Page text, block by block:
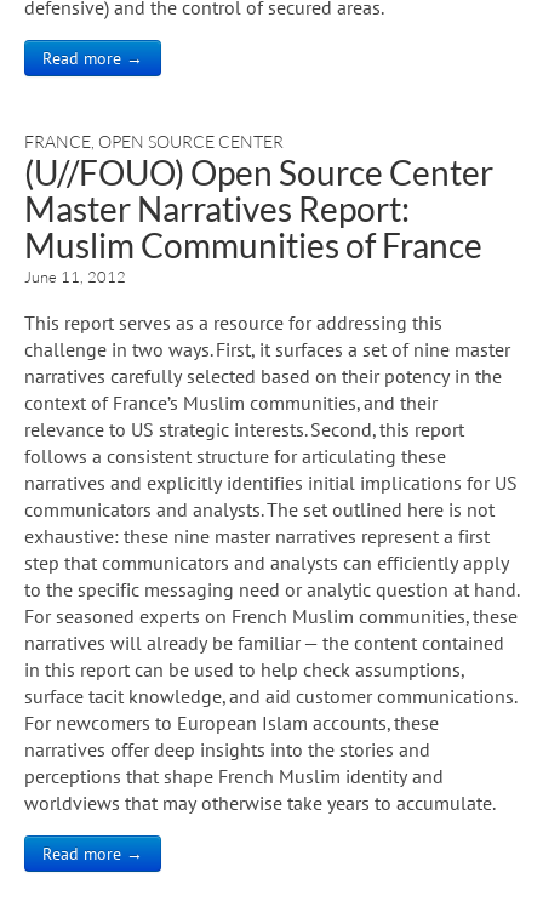
defensive) and the control of secured areas.
Read more →
FRANCE OPEN SOURCE CENTER
(U//FOUO) Open Source Center
Master Narratives Report:
Muslim Communities of France
June 11, 2012
This report serves as a resource for addressing this
challenge in two ways. First, it surfaces a set of nine master
narratives carefully selected based on their potency in the
context of France’s Muslim communities, and their
relevance to US strategic interests. Second, this report
follows a consistent structure for articulating these
narratives and explicitly identifies initial implications for US
communicators and analysts. The set outlined here is not
exhaustive: these nine master narratives represent a first
step that communicators and analysts can efficiently apply
to the specific messaging need or analytic question at hand.
For seasoned experts on French Muslim communities, these
narratives will already be familiar — the content contained
in this report can be used to help check assumptions,
surface tacit knowledge, and aid customer communications.
For newcomers to European Islam accounts, these
narratives offer deep insights into the stories and
perceptions that shape French Muslim identity and
worldviews that may otherwise take years to accumulate.
Read more →